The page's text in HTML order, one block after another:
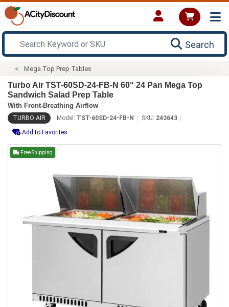
Search
Mega Top Prep Tables
Turbo Air TST-60SD-24-FB-N 60" 24 Pan Mega Top
Sandwich Salad Prep Table
With Front-Breathing Airflow
TURBO AIR Model: TST-60SD-24-FB-N SKU: 243643
Add to Favorites
Free Shipping